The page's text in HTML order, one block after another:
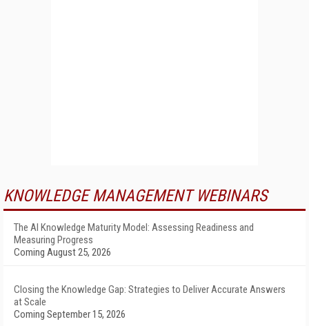
KNOWLEDGE MANAGEMENT WEBINARS
The AI Knowledge Maturity Model: Assessing Readiness and
Measuring Progress
Coming August 25, 2026
Closing the Knowledge Gap: Strategies to Deliver Accurate Answers
at Scale
Coming September 15, 2026